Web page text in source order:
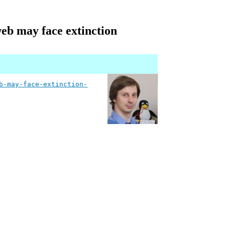
may face extinction
may-face-extinction-